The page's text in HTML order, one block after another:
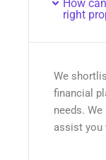
How
right
We
financial
needs.
assist you